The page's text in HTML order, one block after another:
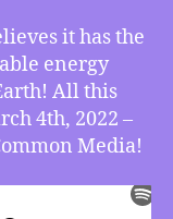
it has the
energy
All this
4th, 2022 –
Media!